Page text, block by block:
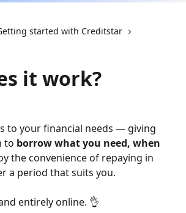
started with Creditstar
it work?
to your financial needs — giving
to borrow what you need, when
the convenience of repaying in
a period that suits you.
entirely online. 👌